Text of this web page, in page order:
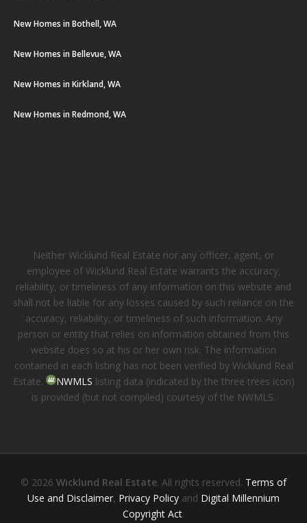
New Homes in Bothell, WA
New Homes in Bellevue, WA
New Homes in Kirkland, WA
New Homes in Redmond, WA
Neither Wicklund Real Estate nor any officer, agent, or
employee of Wicklund Real Estate warrants the accuracy,
reliability, or timeliness of any information on this website and
shall not be liable for any losses caused by such reliance on the
accuracy, reliability, or timeliness of such information. Any
person or entity that relies on information obtained from this
website does so at his or her own risk. The information
contained in each listing has not been verified by Wicklund Real
Estate.
NWMLS listing data (indicated by the three trees icon)
is provided (but not compiled) courtesy of the NWMLS.
© 2026 Wicklund Real Estate. All rights reserved. Terms of
Use and Disclaimer, Privacy Policy and Digital Millennium
Copyright Act.